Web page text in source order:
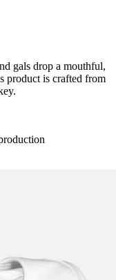
gals drop a mouthful,
product is crafted from